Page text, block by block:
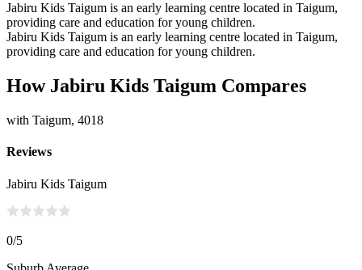
Jabiru Kids Taigum is an early learning centre located in Taigum,
providing care and education for young children.
Jabiru Kids Taigum is an early learning centre located in Taigum,
providing care and education for young children.
How Jabiru Kids Taigum Compares
with Taigum, 4018
Reviews
Jabiru Kids Taigum
0/5